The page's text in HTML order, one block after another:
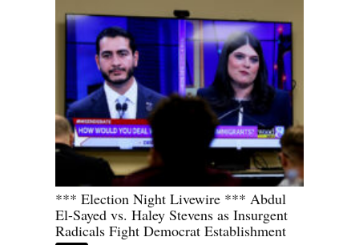
*** Election Night Livewire *** Abdul
El-Sayed vs. Haley Stevens as Insurgent
Radicals Fight Democrat Establishment